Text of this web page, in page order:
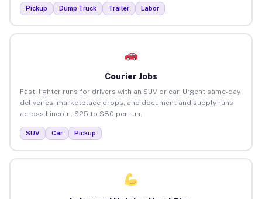
Pickup Dump Truck Trailer Labor
Courier Jobs
Fast, lighter runs for drivers with an SUV or car. Urgent same-day
deliveries, marketplace drops, and document and supply runs
across Lincoln. $25 to $80 per run.
SUV Car Pickup